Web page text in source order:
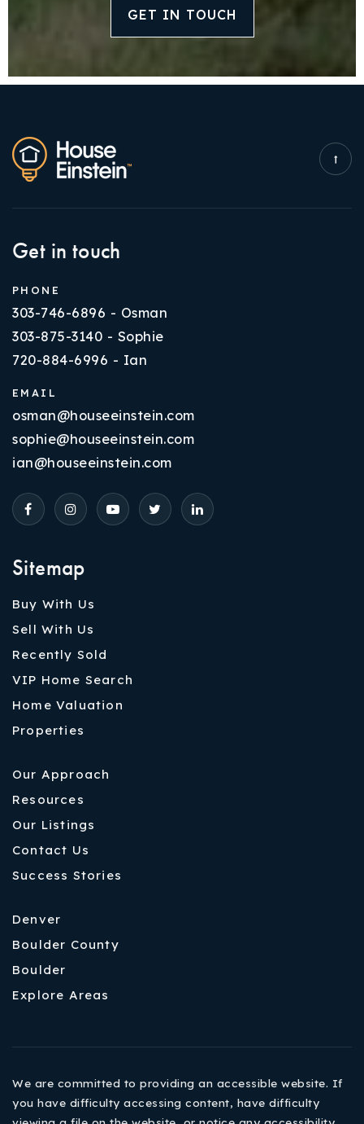
GET IN TOUCH
Sitemap
Buy With Us
Sell With Us
Recently Sold
VIP Home Search
Home Valuation
Properties
Our Approach
Resources
Our Listings
Contact Us
Success Stories
Denver
Boulder County
Boulder
Explore Areas
Get in touch
PHONE
303-746-6896 - Osman
303-875-3140 - Sophie
720-884-6996 - Ian
EMAIL
osman@houseeinstein.com
sophie@houseeinstein.com
ian@houseeinstein.com
We are committed to providing an accessible website. If
you have difficulty accessing content, have difficulty